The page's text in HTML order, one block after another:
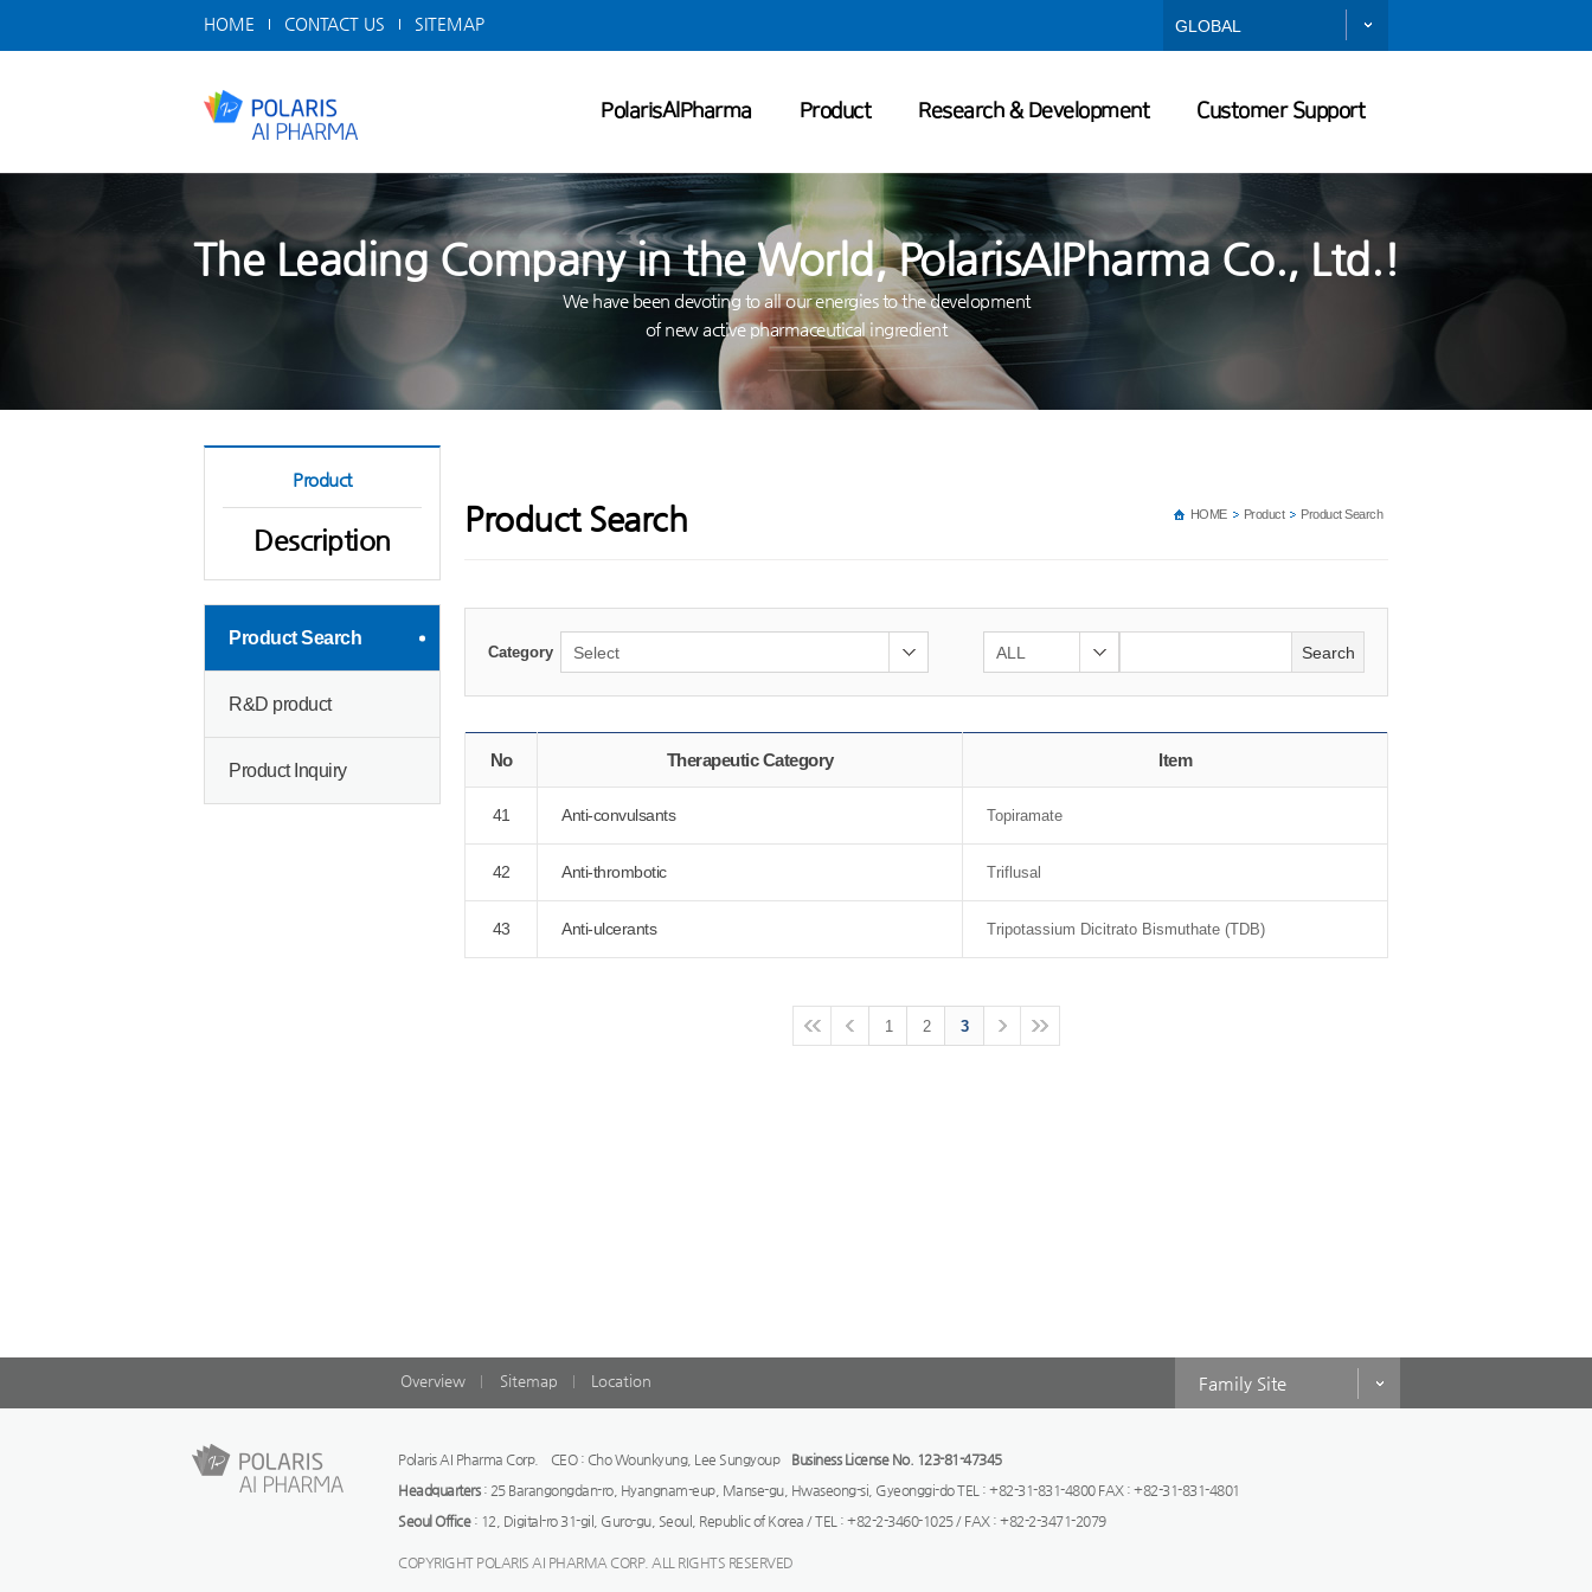
HOME CONTACT US SITEMAP GLOBAL
PolarisAIPharma Product Research & Development Customer Support
The Leading Company in the World, PolarisAIPharma Co., Ltd.!
We have been devoting to all our energies to the development
of new active pharmaceutical ingredient
Product
Description
Product Search
R&D product
Product Inquiry
Product Search HOME Product Product Search
Category Search
No Therapeutic Category Item
41 Anti-convulsants Topiramate
42 Anti-thrombotic Triflusal
43 Anti-ulcerants Tripotassium Dicitrato Bismuthate (TDB)
1 2 3
Family Site
Overview Sitemap Location
Polaris AI Pharma Corp. CEO : Cho Wounkyung, Lee Sungyoup Business License No. 123-81-47345
Headquarters: 25 Barangongdan-ro, Hyangnam-eup, Manse-gu, Hwaseong-si, Gyeonggi-do TEL : +82-31-831-4800 FAX : +82-31-831-4801
Seoul Office: 12, Digital-ro 31-gil, Guro-gu, Seoul, Republic of Korea / TEL : +82-2-3460-1025 / FAX : +82-2-3471-2079
COPYRIGHT POLARIS AI PHARMA CORP. ALL RIGHTS RESERVED